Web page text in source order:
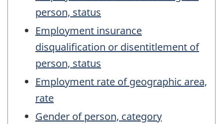
person, status
Employment insurance
disqualification or disentitlement of
person, status
Employment rate of geographic area,
rate
Gender of person, category